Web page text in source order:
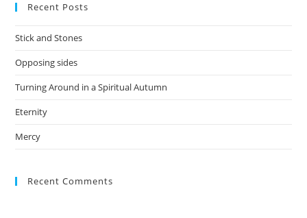
Recent Posts
Stick and Stones
Opposing sides
Turning Around in a Spiritual Autumn
Eternity
Mercy
Recent Comments